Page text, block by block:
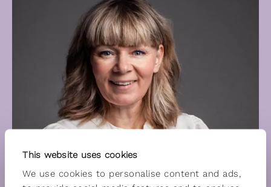
This website uses cookies
We use cookies to personalise content and ads,